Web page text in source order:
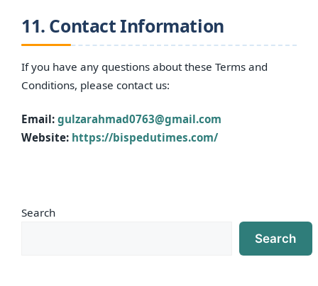
11. Contact Information
If you have any questions about these Terms and
Conditions, please contact us:
Email: gulzarahmad0763@gmail.com
Website: https://bispedutimes.com/
Search
Search